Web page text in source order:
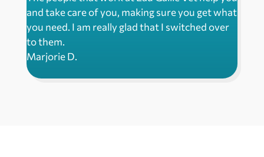
and take care of you, making sure you get what
you need. I am really glad that I switched over
to them.
Marjorie D.